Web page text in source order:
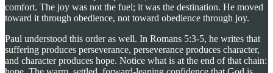
comfort. The joy was not the fuel; it was the destination. He moved
toward it through obedience, not toward obedience through joy.
Paul understood this order as well. In Romans 5:3-5, he writes that
suffering produces perseverance, perseverance produces character,
and character produces hope. Notice what is at the end of that chain: